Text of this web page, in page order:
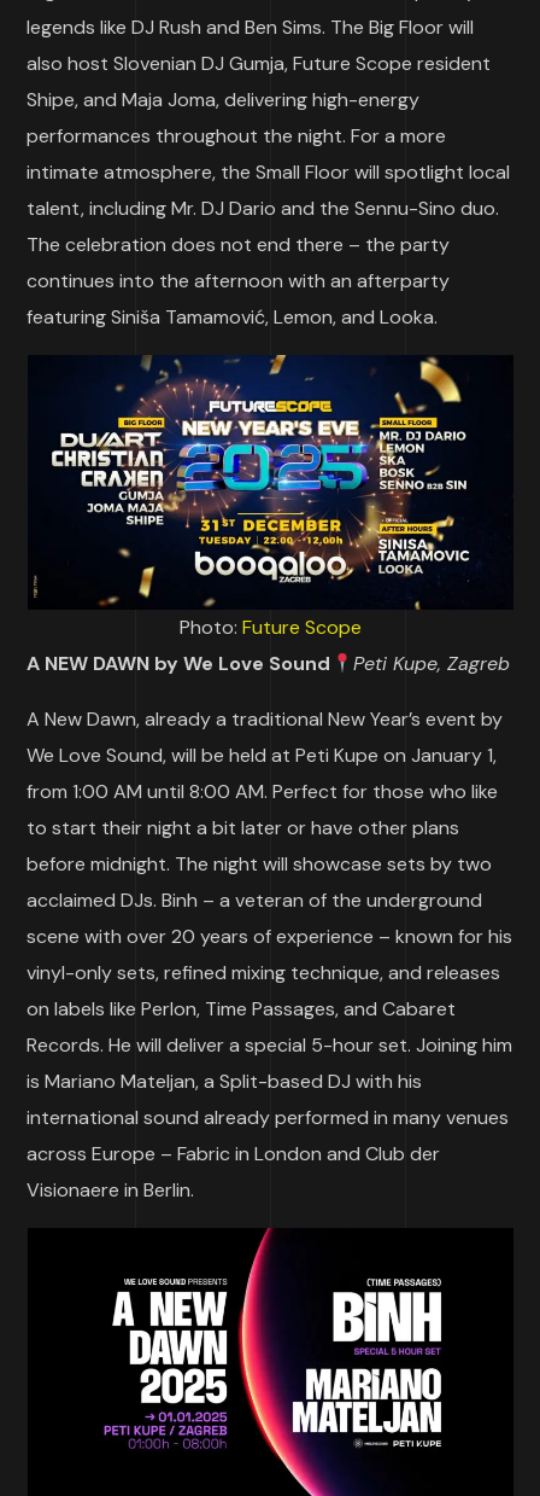
legends like DJ Rush and Ben Sims. The Big Floor will
also host Slovenian DJ Gumja, Future Scope resident
Shipe, and Maja Joma, delivering high-energy
performances throughout the night. For a more
intimate atmosphere, the Small Floor will spotlight local
talent, including Mr. DJ Dario and the Sennu-Sino duo.
The celebration does not end there – the party
continues into the afternoon with an afterparty
featuring Siniša Tamamović, Lemon, and Looka.
Photo: Future Scope
A NEW DAWN by We Love Sound
Peti Kupe, Zagreb
A New Dawn, already a traditional New Year’s event by
We Love Sound, will be held at Peti Kupe on January 1,
from 1:00 AM until 8:00 AM. Perfect for those who like
to start their night a bit later or have other plans
before midnight. The night will showcase sets by two
acclaimed DJs. Binh – a veteran of the underground
scene with over 20 years of experience – known for his
vinyl-only sets, refined mixing technique, and releases
on labels like Perlon, Time Passages, and Cabaret
Records. He will deliver a special 5-hour set. Joining him
is Mariano Mateljan, a Split-based DJ with his
international sound already performed in many venues
across Europe – Fabric in London and Club der
Visionaere in Berlin.